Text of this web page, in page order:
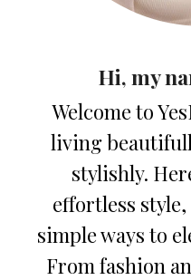
Hi, my
Welcome to
living
stylishly.
effortless
simple ways to
From fashion